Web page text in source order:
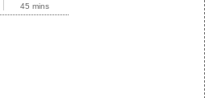
45 mins